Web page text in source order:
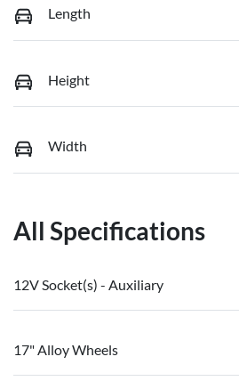
Length
Height
Width
All Specifications
12V Socket(s) - Auxiliary
17" Alloy Wheels